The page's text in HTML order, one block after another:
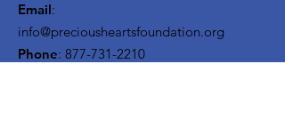
Email:
info@preciousheartsfoundation.org
Phone: 877-731-2210